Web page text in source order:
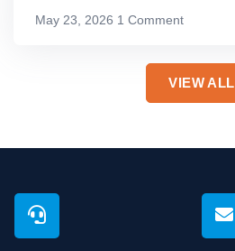
May 23, 2026 1 Comment
VIEW ALL